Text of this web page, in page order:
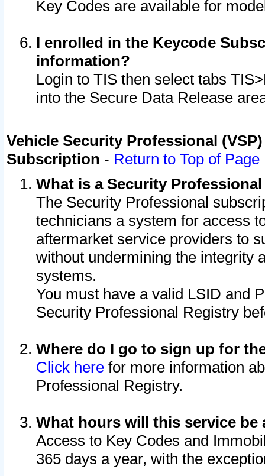
Key Codes are available for
I enrolled in the Keycode
information?
Login to TIS then select tabs
into the Secure Data Release
Vehicle Security Professional
Subscription - Return to Top of Page
What is a Security
The Security Professional
technicians a system for access
aftermarket service providers to
without undermining the integrity
systems.
You must have a valid LSID and
Security Professional Registry
Where do I go to sign up for
Click here for more information
Professional Registry.
What hours will this service be
Access to Key Codes and
365 days a year, with the